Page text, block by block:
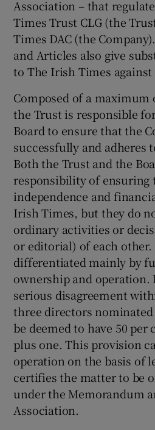
Association – that
Times Trust CLG (the
Times DAC (the
and Articles also give
to The Irish Times against
Composed of a maximum
the Trust is responsible
Board to ensure that the
successfully and adheres
Both the Trust and the
responsibility of ensuring
independence and
Irish Times, but they do
ordinary activities or
or editorial) of each other.
differentiated mainly by
ownership and operation.
serious disagreement
three directors
be deemed to have 50 per
plus one. This provision
operation on the basis of
certifies the matter to be
under the Memorandum
Association.